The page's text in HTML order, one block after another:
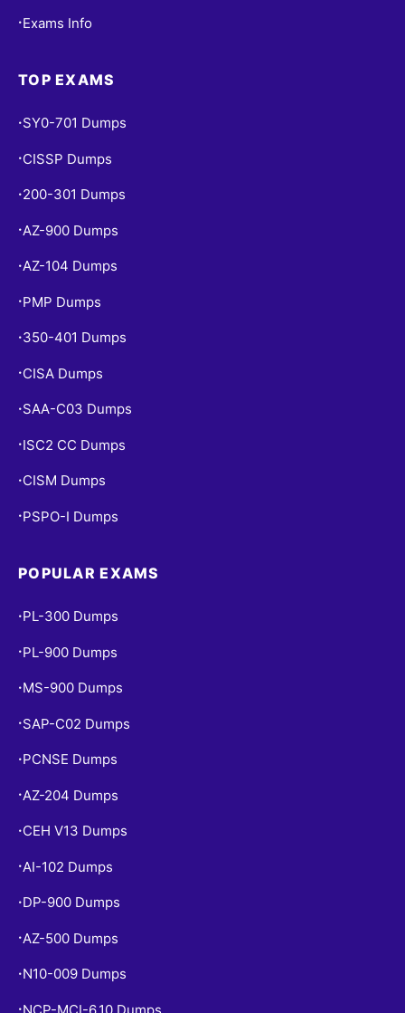
• Exams Info
TOP EXAMS
• SY0-701 Dumps
• CISSP Dumps
• 200-301 Dumps
• AZ-900 Dumps
•AZ-104 Dumps
• PMP Dumps
• 350-401 Dumps
• CISA Dumps
• SAA-C03 Dumps
• ISC2 CC Dumps
• CISM Dumps
• PSPO-I Dumps
POPULAR EXAMS
• PL-300 Dumps
• PL-900 Dumps
• MS-900 Dumps
• SAP-C02 Dumps
• PCNSE Dumps
• AZ-204 Dumps
• CEH V13 Dumps
• AI-102 Dumps
• DP-900 Dumps
• AZ-500 Dumps
• N10-009 Dumps
•